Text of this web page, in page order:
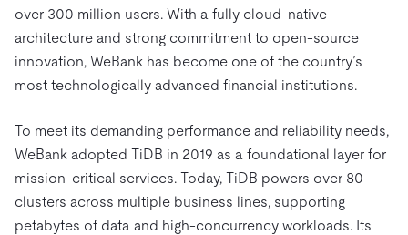
Pricing
Ecosystem
mem9
drive9
OSS Insight
AI
Fintech
eCommerce
SaaS
Logistics & Supply Chain
By Use Case
Lower Infrastructure Costs
Enable Operational Intelligence
Modernize MySQL Workloads
Videos & Replays
Compare Databases
Playbooks
Engage
Events & Webinars
Discord Community
Developer Hub
TiDB SCaiLE
Explore how TiDB ensures the confidentiality and
availability of your data.
Press Releases & News
About Us
Careers
Partners
Contact Us
Docs
Sign In
Start for Free
over 300 million users. With a fully cloud-native
architecture and strong commitment to open-source
innovation, WeBank has become one of the country’s
most technologically advanced financial institutions.
To meet its demanding performance and reliability needs,
WeBank adopted TiDB in 2019 as a foundational layer for
mission-critical services. Today, TiDB powers over 80
clusters across multiple business lines, supporting
petabytes of data and high-concurrency workloads. Its